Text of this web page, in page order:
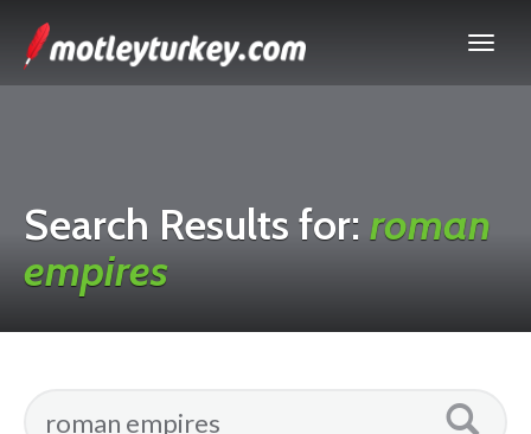
Search Results for: roman
empires